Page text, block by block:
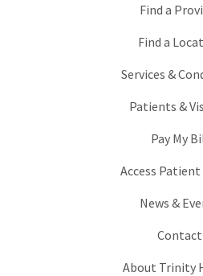
Find a
Find a
Services &
Patients &
Pay My
Access
News &
Contact
About Trinity